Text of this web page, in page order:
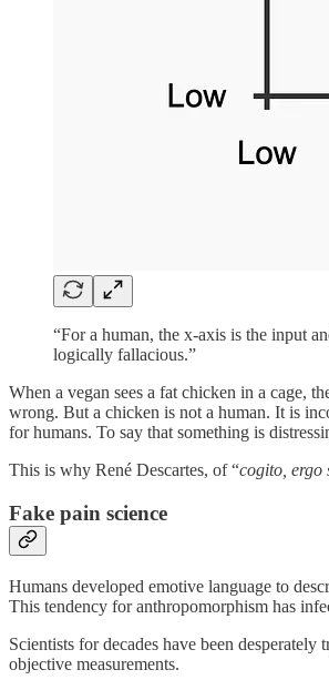
“For a human, the x-axis is the input
logically fallacious.”
When a vegan sees a fat chicken in a cage,
wrong. But a chicken is not a human. It is
for humans. To say that something is
This is why René Descartes, of “cogito, ergo
Fake pain science
Humans developed emotive language to
This tendency for anthropomorphism has
Scientists for decades have been
objective measurements.